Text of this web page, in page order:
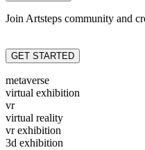
Join Artsteps community and
GET STARTED
metaverse
virtual exhibition
vr
virtual reality
vr exhibition
3d exhibition